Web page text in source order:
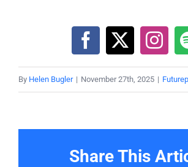
By Helen Bugler | November 27th, 2025 |
Share This